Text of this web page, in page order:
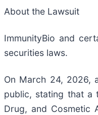
About the Lawsuit
ImmunityBio and
securities laws.
On March 24, 2026,
public, stating that a
Drug, and Cosmetic